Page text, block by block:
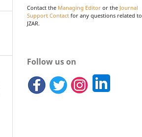
Contact the Managing Editor or the Journal
Support Contact for any questions related to
JZAR.
Follow us on